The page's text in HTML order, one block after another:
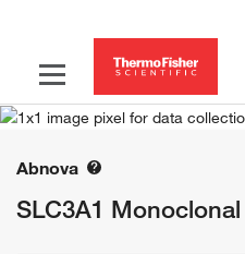
Abnova
SLC3A1